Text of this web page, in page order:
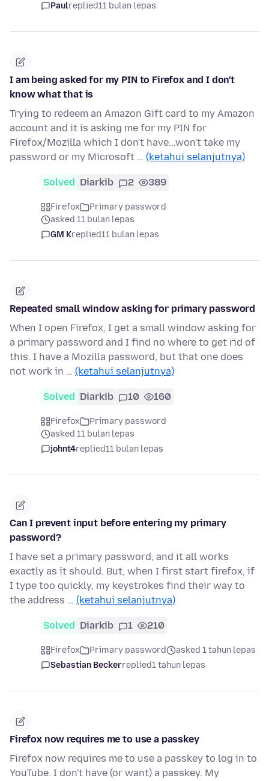
Paulreplied11 bulan lepas
I am being asked for my PIN to Firefox and I don't
know what that is
Trying to redeem an Amazon Gift card to my Amazon
account and it is asking me for my PIN for
Firefox/Mozilla which I don't have...won't take my
password or my Microsoft … (ketahui selanjutnya)
Solved Diarkib 2 389
Firefox
Primary password
asked 11 bulan lepas
GM Kreplied11 bulan lepas
Repeated small window asking for primary password
When I open Firefox, I get a small window asking for
a primary password and I find no where to get rid of
this. I have a Mozilla password, but that one does
not work in … (ketahui selanjutnya)
Solved Diarkib 10 160
Firefox
Primary password
asked 11 bulan lepas
johnt4replied11 bulan lepas
Can I prevent input before entering my primary
password?
I have set a primary password, and it all works
exactly as it should. But, when I first start firefox, if
I type too quickly, my keystrokes find their way to
the address … (ketahui selanjutnya)
Solved Diarkib 1 210
Firefox Primary password
asked 1 tahun lepas
Sebastian Beckerreplied1 tahun lepas
Firefox now requires me to use a passkey
Firefox now requires me to use a passkey to log in to
YouTube. I don't have (or want) a passkey. My